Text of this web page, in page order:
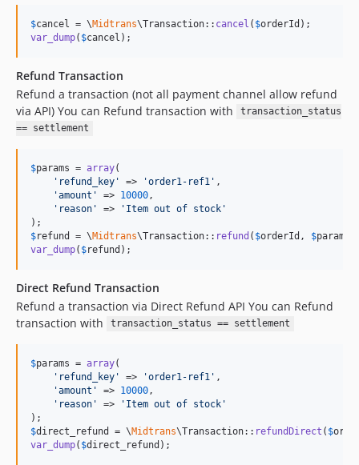
$cancel = \Midtrans\Transaction:: cancel ( $orderId
var_dump( $cancel );
Refund Transaction
Refund a transaction (not all payment channel allow refund
via API) You can Refund transaction with
transaction_status
== settlement
$params = array(
' refund_key ' => 'order1-ref1 ' ,
'amount ' => 10000 ,
' reason ' => ' Item out of stock '
$refund = \Midtrans\Transaction:: refund ( $orderId , $params
var_dump( $refund );
Direct Refund Transaction
Refund a transaction via Direct Refund API You can Refund
transaction with
transaction_status == settlement
$params = array(
' refund_key ' => 'order1-ref1 ' ,
'amount ' => 10000 ,
' reason ' => ' Item out of stock '
$direct_refund = \Midtrans\Transaction:: refundDirect ( $
var_dump( $direct_refund );